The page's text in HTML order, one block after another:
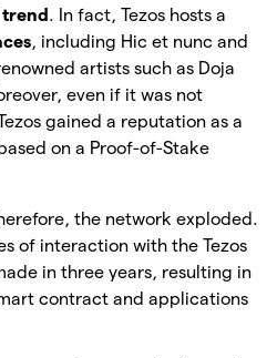
trend . In fact, Tezos hosts a
, including Hic et nunc and
artists such as Doja
even if it was not
gained a reputation as a
on a Proof-of-Stake
the network exploded.
of interaction with the Tezos
in three years, resulting in
contract and applications